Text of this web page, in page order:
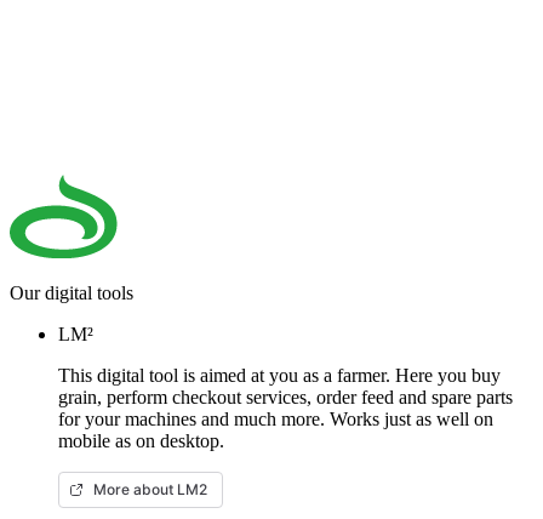
Our digital tools
LM²
This digital tool is aimed at you as a farmer. Here you buy
grain, perform checkout services, order feed and spare parts
for your machines and much more. Works just as well on
mobile as on desktop.
More about LM2